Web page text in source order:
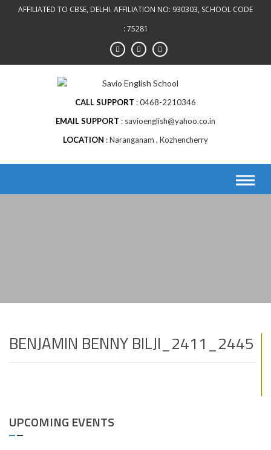
AFFILIATED TO CBSE, DELHI. AFFILIATION NO: 930303, SCHOOL CODE
: 75281
CALL SUPPORT
0468-2210346
EMAIL SUPPORT
savioenglish@yahoo.co.in
LOCATION
Naranganam , Kozhencherry
BENJAMIN BENNY BILJI_2411_2445
UPCOMING EVENTS